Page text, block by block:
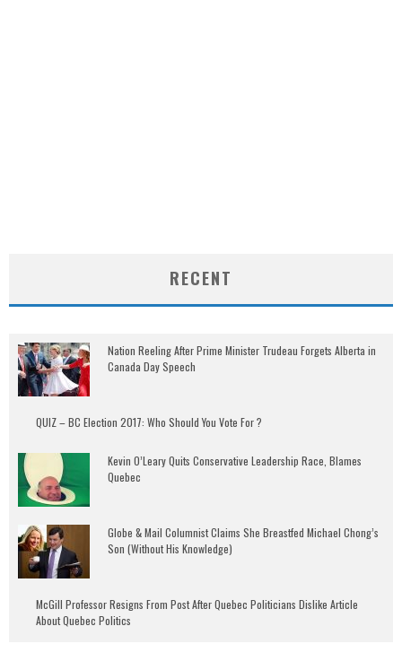
RECENT
Nation Reeling After Prime Minister Trudeau Forgets Alberta in
Canada Day Speech
QUIZ – BC Election 2017: Who Should You Vote For ?
Kevin O’Leary Quits Conservative Leadership Race, Blames
Quebec
Globe & Mail Columnist Claims She Breastfed Michael Chong’s
Son (Without His Knowledge)
McGill Professor Resigns From Post After Quebec Politicians Dislike Article
About Quebec Politics